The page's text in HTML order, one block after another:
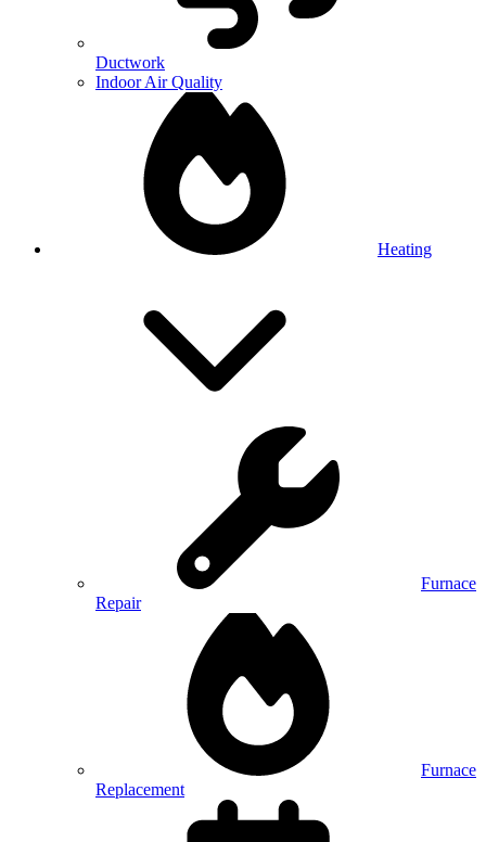
Ductwork
Indoor Air Quality
Heating
Furnace
Repair
Furnace
Replacement